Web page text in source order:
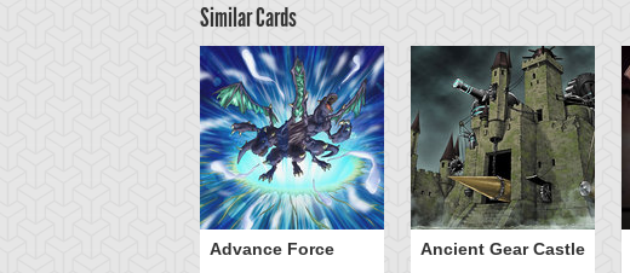
Similar Cards
Advance Force Ancient Gear Castle